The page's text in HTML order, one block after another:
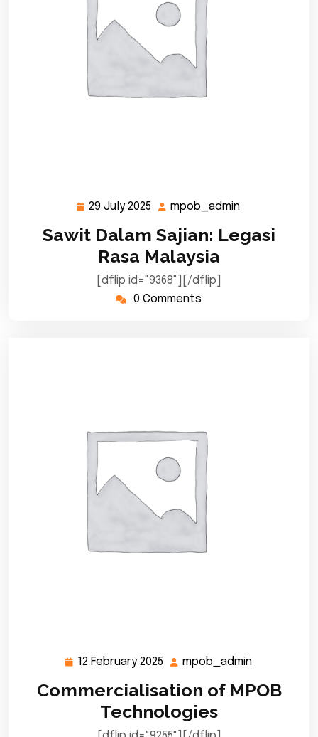
29 July 2025
29
2025
mpob_admin
Sawit Dalam Sajian: Legasi
Rasa Malaysia
[dflip id="9368"][/dflip]
0 Comments
12 February 2025 12
2025
mpob_admin
Commercialisation of MPOB
Technologies